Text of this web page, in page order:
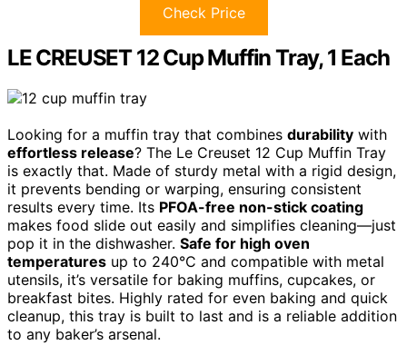
Check Price
LE CREUSET 12 Cup Muffin Tray, 1 Each
Looking for a muffin tray that combines durability with
effortless release? The Le Creuset 12 Cup Muffin Tray
is exactly that. Made of sturdy metal with a rigid design,
it prevents bending or warping, ensuring consistent
results every time. Its PFOA-free non-stick coating
makes food slide out easily and simplifies cleaning—just
pop it in the dishwasher. Safe for high oven
temperatures up to 240°C and compatible with metal
utensils, it’s versatile for baking muffins, cupcakes, or
breakfast bites. Highly rated for even baking and quick
cleanup, this tray is built to last and is a reliable addition
to any baker’s arsenal.